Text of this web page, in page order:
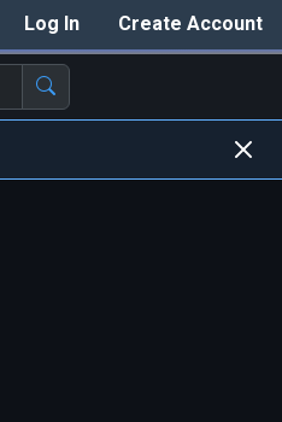
Create Account
Log In